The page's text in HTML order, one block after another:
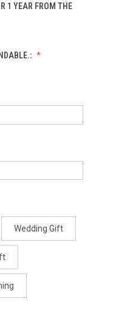
1 YEAR FROM THE
Wedding Gift